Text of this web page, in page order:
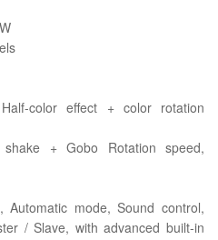
color effect + color rotation
+ Gobo Rotation speed,
Automatic mode, Sound control,
/ Slave, with advanced built-in